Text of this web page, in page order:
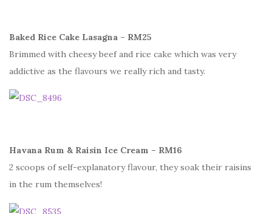
Baked Rice Cake Lasagna – RM25
Brimmed with cheesy beef and rice cake which was very
addictive as the flavours we really rich and tasty.
Havana Rum & Raisin Ice Cream – RM16
2 scoops of self-explanatory flavour, they soak their raisins
in the rum themselves!